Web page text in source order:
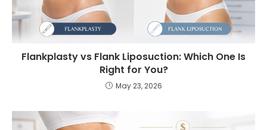
Flankplasty vs Flank Liposuction: Which One Is
Right for You?
May 23, 2026